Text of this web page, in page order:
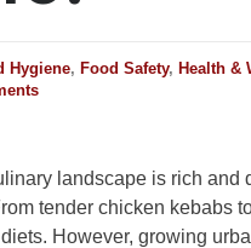
Hygiene, Food Safety, Health &
landscape is rich
tender chicken kebabs
However, growing